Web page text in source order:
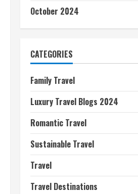
October 2024
CATEGORIES
Family Travel
Luxury Travel Blogs 2024
Romantic Travel
Sustainable Travel
Travel
Travel Destinations